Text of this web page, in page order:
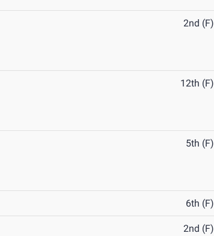
2nd (F)
12th (F)
5th (F)
6th (F)
2nd (F)